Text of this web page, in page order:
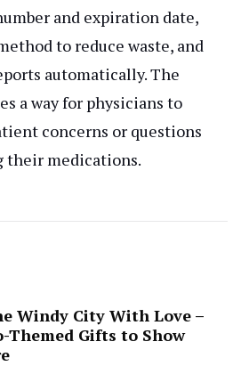
and expiration date,
to reduce waste, and
automatically. The
a way for physicians to
concerns or questions
their medications.
Windy City With Love –
Themed Gifts to Show